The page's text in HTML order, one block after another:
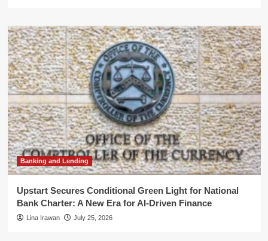
Banking and Lending
Upstart Secures Conditional Green Light for National
Bank Charter: A New Era for AI-Driven Finance
Lina Irawan July 25, 2026